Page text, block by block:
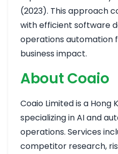
(2023). This approach
with efficient software
operations automation
business impact.
About Coaio
Coaio Limited is a Hong
specializing in AI and
operations. Services
competitor research,